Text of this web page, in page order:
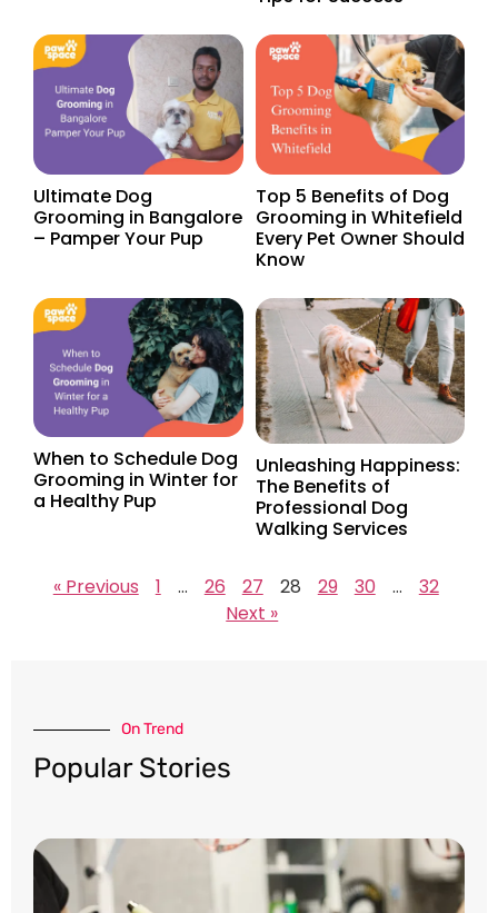
Ultimate Dog
Grooming in Bangalore
– Pamper Your Pup
Top 5 Benefits of Dog
Grooming in Whitefield
Every Pet Owner Should
Know
When to Schedule Dog
Grooming in Winter for
a Healthy Pup
Unleashing Happiness:
The Benefits of
Professional Dog
Walking Services
« Previous 1 … 26 27 28 29 30 …
32
Next »
On Trend​
Popular Stories